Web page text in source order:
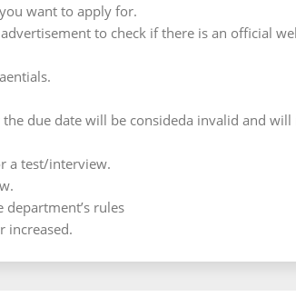
want to apply for.
to check if there is an official
due date will be consideda invalid and
a test/interview.
rules
increased.